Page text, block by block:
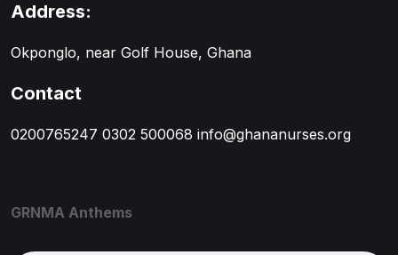
Address:
Okponglo, near Golf House, Ghana
Contact
0200765247 0302 500068 info@ghananurses.org
GRNMA Anthems